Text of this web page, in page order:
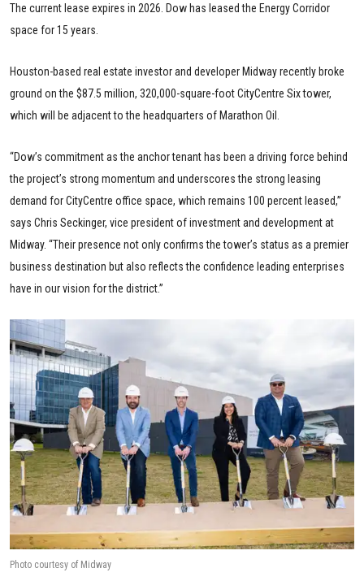
The current lease expires in 2026. Dow has leased the Energy Corridor
space for 15 years.
Houston-based real estate investor and developer Midway recently broke
ground on the $87.5 million, 320,000-square-foot CityCentre Six tower,
which will be adjacent to the headquarters of Marathon Oil.
“Dow’s commitment as the anchor tenant has been a driving force behind
the project’s strong momentum and underscores the strong leasing
demand for CityCentre office space, which remains 100 percent leased,”
says Chris Seckinger, vice president of investment and development at
Midway. “Their presence not only confirms the tower’s status as a premier
business destination but also reflects the confidence leading enterprises
have in our vision for the district.”
Photo courtesy of Midway